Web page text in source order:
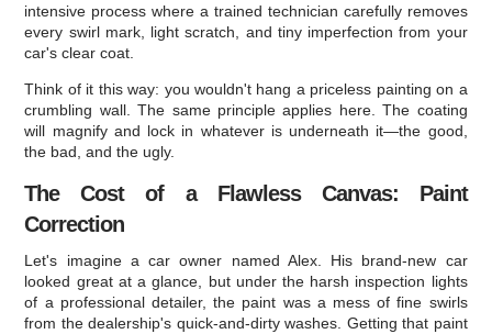
intensive process where a trained technician carefully removes
every swirl mark, light scratch, and tiny imperfection from your
car's clear coat.
Think of it this way: you wouldn't hang a priceless painting on a
crumbling wall. The same principle applies here. The coating
will magnify and lock in whatever is underneath it—the good,
the bad, and the ugly.
The Cost of a Flawless Canvas: Paint
Correction
Let's imagine a car owner named Alex. His brand-new car
looked great at a glance, but under the harsh inspection lights
of a professional detailer, the paint was a mess of fine swirls
from the dealership's quick-and-dirty washes. Getting that paint